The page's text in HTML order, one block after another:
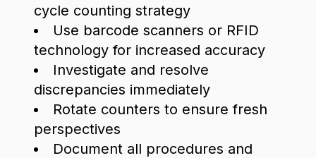
cycle counting strategy
Use barcode scanners or RFID
technology for increased accuracy
Investigate and resolve
discrepancies immediately
Rotate counters to ensure fresh
perspectives
Document all procedures and